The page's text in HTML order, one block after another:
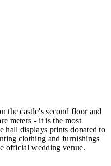
the castle's second floor and
meters - it is the most
hall displays prints donated to
clothing and furnishings
official wedding venue.